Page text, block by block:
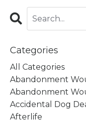
Categories
All Categories
Abandonment
Abandonment
Accidental Dog
Afterlife